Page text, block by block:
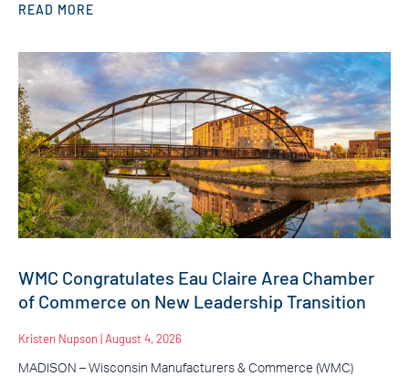
READ MORE
WMC Congratulates Eau Claire Area Chamber
of Commerce on New Leadership Transition
Kristen Nupson August 4, 2026
MADISON – Wisconsin Manufacturers & Commerce (WMC)